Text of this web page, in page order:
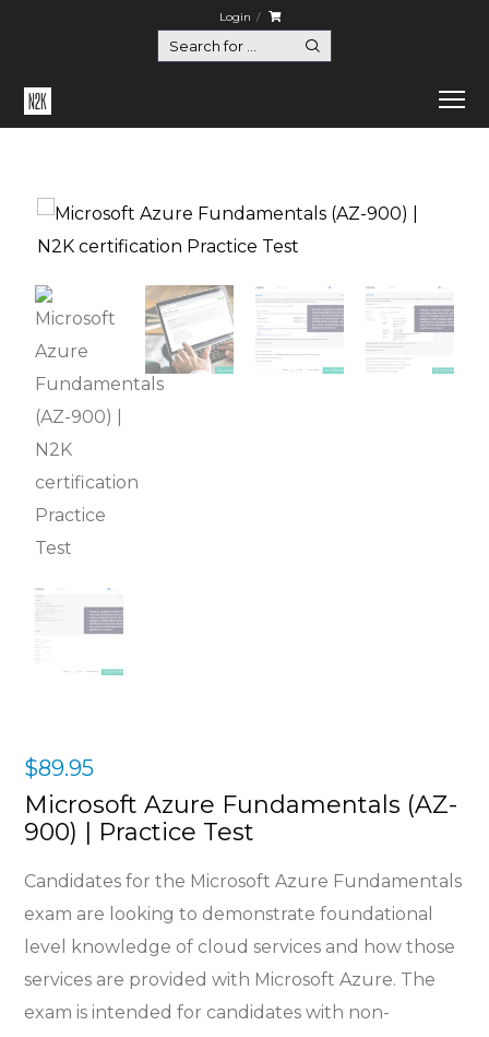
Login
$89.95
Microsoft Azure Fundamentals (AZ-
900) | Practice Test
Candidates for the Microsoft Azure Fundamentals
exam are looking to demonstrate foundational
level knowledge of cloud services and how those
services are provided with Microsoft Azure. The
exam is intended for candidates with non-